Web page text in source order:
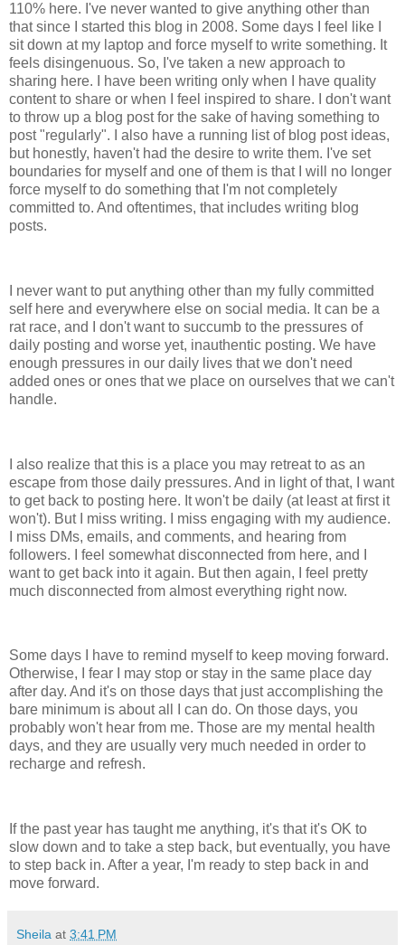
110% here. I've never wanted to give anything other than
that since I started this blog in 2008. Some days I feel like I
sit down at my laptop and force myself to write something. It
feels disingenuous. So, I've taken a new approach to
sharing here. I have been writing only when I have quality
content to share or when I feel inspired to share. I don't want
to throw up a blog post for the sake of having something to
post "regularly". I also have a running list of blog post ideas,
but honestly, haven't had the desire to write them. I've set
boundaries for myself and one of them is that I will no longer
force myself to do something that I'm not completely
committed to. And oftentimes, that includes writing blog
posts.
I never want to put anything other than my fully committed
self here and everywhere else on social media. It can be a
rat race, and I don't want to succumb to the pressures of
daily posting and worse yet, inauthentic posting. We have
enough pressures in our daily lives that we don't need
added ones or ones that we place on ourselves that we can't
handle.
I also realize that this is a place you may retreat to as an
escape from those daily pressures. And in light of that, I want
to get back to posting here. It won't be daily (at least at first it
won't). But I miss writing. I miss engaging with my audience.
I miss DMs, emails, and comments, and hearing from
followers. I feel somewhat disconnected from here, and I
want to get back into it again. But then again, I feel pretty
much disconnected from almost everything right now.
Some days I have to remind myself to keep moving forward.
Otherwise, I fear I may stop or stay in the same place day
after day. And it's on those days that just accomplishing the
bare minimum is about all I can do. On those days, you
probably won't hear from me. Those are my mental health
days, and they are usually very much needed in order to
recharge and refresh.
If the past year has taught me anything, it's that it's OK to
slow down and to take a step back, but eventually, you have
to step back in. After a year, I'm ready to step back in and
move forward.
Sheila at 3:41 PM